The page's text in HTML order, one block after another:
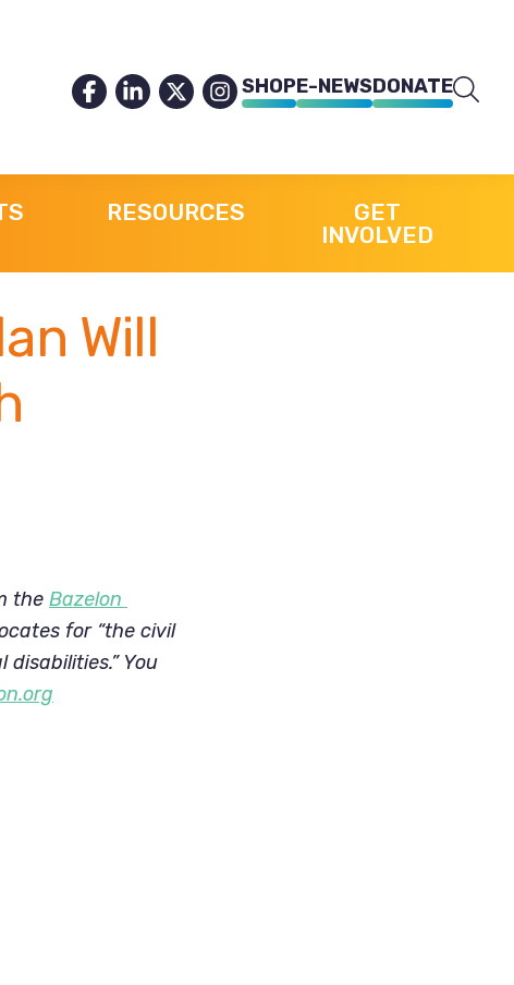
SHOPE-NEWSDONATE
RESOURCES
GET
INVOLVED
Will
the Bazelon
for “the civil
You